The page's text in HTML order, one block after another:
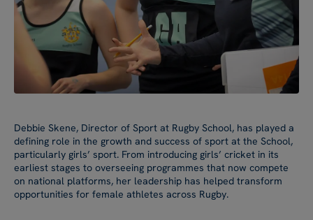
Debbie Skene, Director of Sport at Rugby School, has played a
defining role in the growth and success of sport at the School,
particularly girls’ sport. From introducing girls’ cricket in its
earliest stages to overseeing programmes that now compete
on national platforms, her leadership has helped transform
opportunities for female athletes across Rugby.